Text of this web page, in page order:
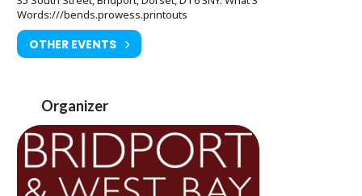
Saturday 28 February 7pm & Thursday 12 March at 2pm
Adult Advance £17.50 (£18.50 on the door)
Under 16 Advance £11.50 (£12.50 on the door)
Tickets available from Bridport Tourist Information Centre, Bridport
Town Hall, South Street DT6 3LF. Tel: 01308 424901
Words:///bends.prowess.printouts
OTHER EVENTS
Organizer